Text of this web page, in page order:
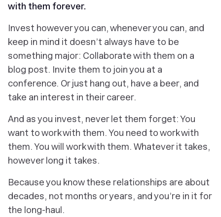
with them forever.
Invest however you can, whenever you can, and
keep in mind it doesn’t always have to be
something major: Collaborate with them on a
blog post. Invite them to join you at a
conference. Or just hang out, have a beer, and
take an interest in their career.
And as you invest, never let them forget: You
want to work with them. You need to work with
them. You will work with them. Whatever it takes,
however long it takes.
Because you know these relationships are about
decades, not months or years, and you’re in it for
the long-haul.